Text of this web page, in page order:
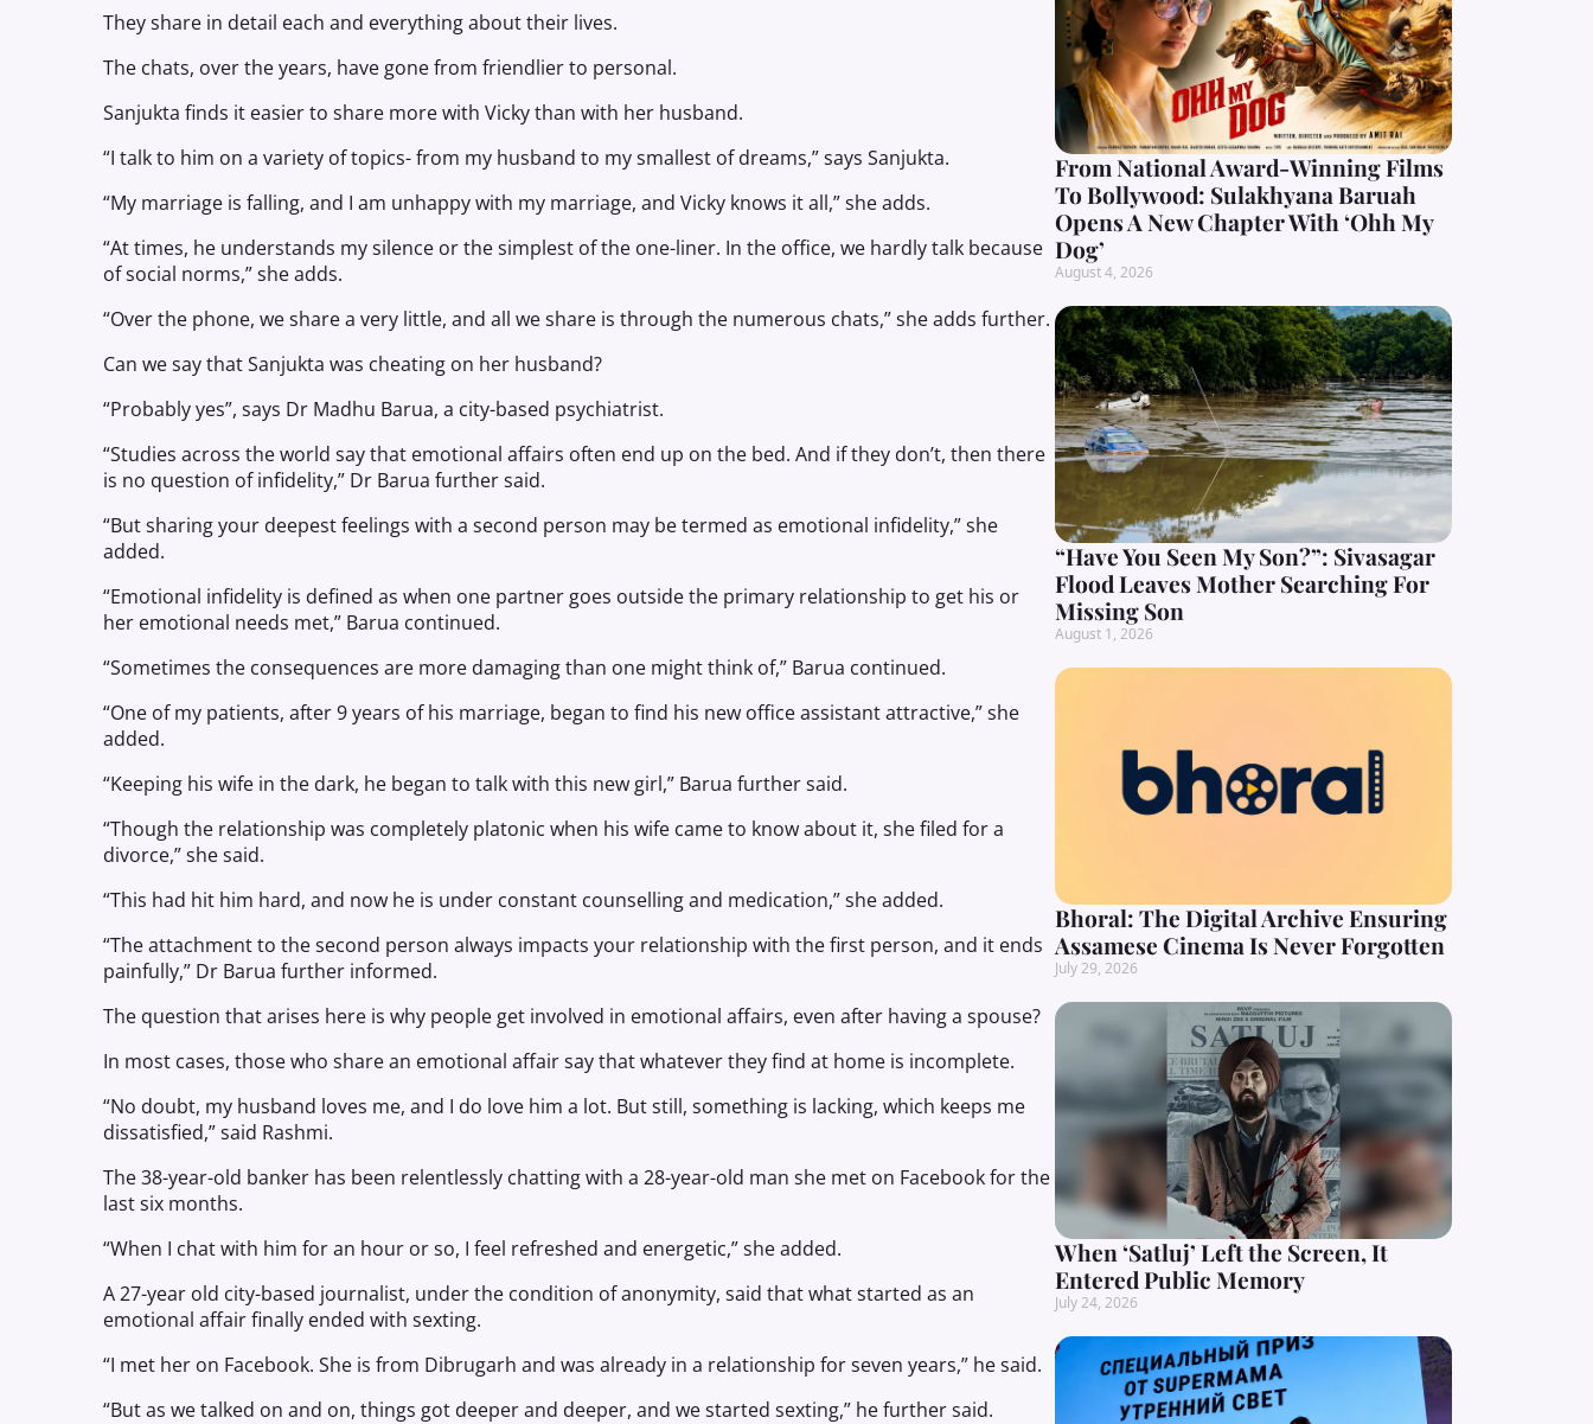
They share in detail each and everything about their lives.
The chats, over the years, have gone from friendlier to personal.
Sanjukta finds it easier to share more with Vicky than with her husband.
“I talk to him on a variety of topics- from my husband to my smallest of dreams,” says Sanjukta.
“My marriage is falling, and I am unhappy with my marriage, and Vicky knows it all,” she adds.
“At times, he understands my silence or the simplest of the one-liner. In the office, we hardly talk because
of social norms,” she adds.
“Over the phone, we share a very little, and all we share is through the numerous chats,” she adds further.
Can we say that Sanjukta was cheating on her husband?
“Probably yes”, says Dr Madhu Barua, a city-based psychiatrist.
“Studies across the world say that emotional affairs often end up on the bed. And if they don’t, then there
is no question of infidelity,” Dr Barua further said.
“But sharing your deepest feelings with a second person may be termed as emotional infidelity,” she
added.
“Emotional infidelity is defined as when one partner goes outside the primary relationship to get his or
her emotional needs met,” Barua continued.
“Sometimes the consequences are more damaging than one might think of,” Barua continued.
“One of my patients, after 9 years of his marriage, began to find his new office assistant attractive,” she
added.
“Keeping his wife in the dark, he began to talk with this new girl,” Barua further said.
“Though the relationship was completely platonic when his wife came to know about it, she filed for a
divorce,” she said.
“This had hit him hard, and now he is under constant counselling and medication,” she added.
“The attachment to the second person always impacts your relationship with the first person, and it ends
painfully,” Dr Barua further informed.
The question that arises here is why people get involved in emotional affairs, even after having a spouse?
In most cases, those who share an emotional affair say that whatever they find at home is incomplete.
“No doubt, my husband loves me, and I do love him a lot. But still, something is lacking, which keeps me
dissatisfied,” said Rashmi.
The 38-year-old banker has been relentlessly chatting with a 28-year-old man she met on Facebook for the
last six months.
“When I chat with him for an hour or so, I feel refreshed and energetic,” she added.
A 27-year old city-based journalist, under the condition of anonymity, said that what started as an
emotional affair finally ended with sexting.
“I met her on Facebook. She is from Dibrugarh and was already in a relationship for seven years,” he said.
“But as we talked on and on, things got deeper and deeper, and we started sexting,” he further said.
From National Award-Winning Films
To Bollywood: Sulakhyana Baruah
Opens A New Chapter With ‘Ohh My
Dog’
August 4, 2026
“Have You Seen My Son?”: Sivasagar
Flood Leaves Mother Searching For
Missing Son
August 1, 2026
Bhoral: The Digital Archive Ensuring
Assamese Cinema Is Never Forgotten
July 29, 2026
When ‘Satluj’ Left the Screen, It
Entered Public Memory
July 24, 2026